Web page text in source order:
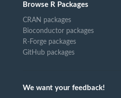
Browse R Packages
CRAN packages
Bioconductor packages
R-Forge packages
GitHub packages
We want your feedback!